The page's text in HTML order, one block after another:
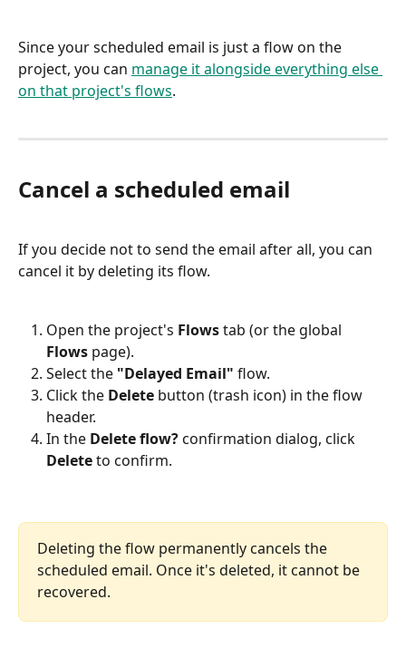
Since your scheduled email is just a flow on the
project, you can manage it alongside everything else
on that project's flows.
Cancel a scheduled email
If you decide not to send the email after all, you can
cancel it by deleting its flow.
Open the project's Flows tab (or the global
Flows page).
Select the "Delayed Email" flow.
Click the Delete button (trash icon) in the flow
header.
In the Delete flow? confirmation dialog, click
Delete to confirm.
Deleting the flow permanently cancels the
scheduled email. Once it's deleted, it cannot be
recovered.